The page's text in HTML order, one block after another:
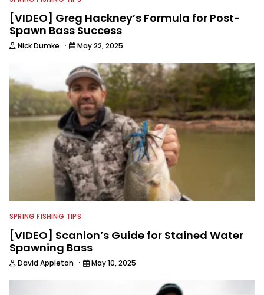
[VIDEO] Greg Hackney’s Formula for Post-
Spawn Bass Success
Nick Dumke · May 22, 2025
SPRING FISHING TIPS
[VIDEO] Scanlon’s Guide for Stained Water
Spawning Bass
David Appleton · May 10, 2025